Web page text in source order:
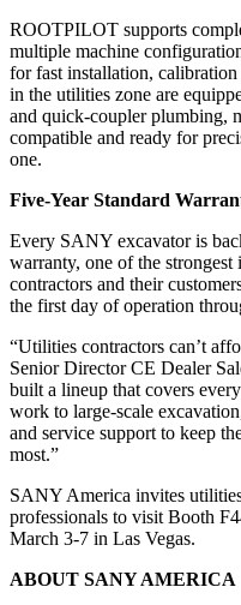
ROOTPILOT supports
multiple machine
for fast installation,
in the utilities zone are
and quick-coupler plumbing,
compatible and ready for
one.
Five-Year Standard
Every SANY excavator is
warranty, one of the
contractors and their
the first day of operation
“Utilities contractors can’t
Senior Director CE Dealer
built a lineup that covers
work to large-scale
and service support to keep
most.”
SANY America invites
professionals to visit Booth
March 3-7 in Las Vegas.
ABOUT SANY AMERICA